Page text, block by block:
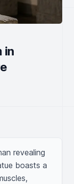
in
revealing
boasts a